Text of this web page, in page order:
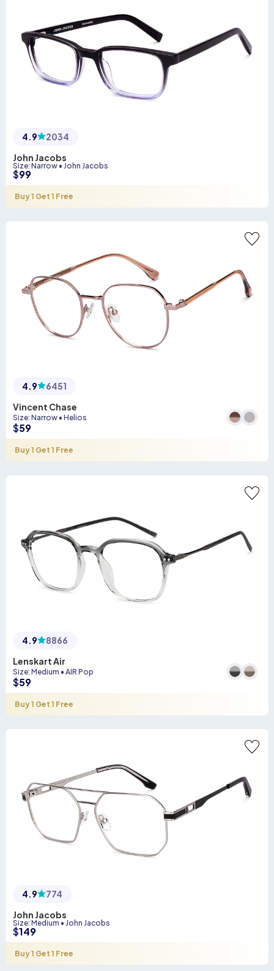
4.9
2034
John Jacobs
Size: Narrow • John Jacobs
$99
Buy 1 Get 1 Free
4.9
6451
Vincent Chase
Size: Narrow • Helios
$59
Buy 1 Get 1 Free
4.9
8866
Lenskart Air
Size: Medium • AIR Pop
$59
Buy 1 Get 1 Free
4.9
774
John Jacobs
Size: Medium • John Jacobs
$149
Buy 1 Get 1 Free